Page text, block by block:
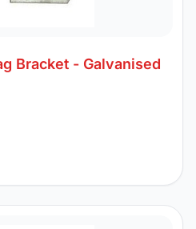
Bracket - Galvanised